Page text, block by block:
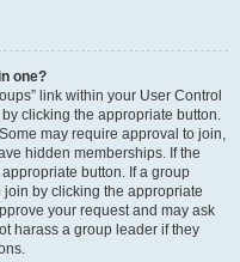
one?
link within your User Control
clicking the appropriate button.
may require approval to join,
hidden memberships. If the
button. If a group
by clicking the appropriate
your request and may ask
harass a group leader if they